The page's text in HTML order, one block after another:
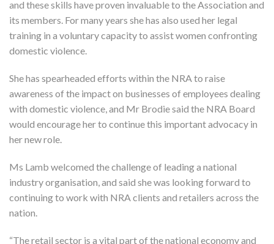
and these skills have proven invaluable to the Association and
its members. For many years she has also used her legal
training in a voluntary capacity to assist women confronting
domestic violence.
She has spearheaded efforts within the NRA to raise
awareness of the impact on businesses of employees dealing
with domestic violence, and Mr Brodie said the NRA Board
would encourage her to continue this important advocacy in
her new role.
Ms Lamb welcomed the challenge of leading a national
industry organisation, and said she was looking forward to
continuing to work with NRA clients and retailers across the
nation.
“The retail sector is a vital part of the national economy and